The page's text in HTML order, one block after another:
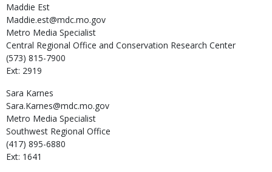
Maddie Est
Maddie.est@mdc.mo.gov
Metro Media Specialist
Central Regional Office and Conservation Research Center
(573) 815-7900
Ext: 2919
Sara Karnes
Sara.Karnes@mdc.mo.gov
Metro Media Specialist
Southwest Regional Office
(417) 895-6880
Ext: 1641